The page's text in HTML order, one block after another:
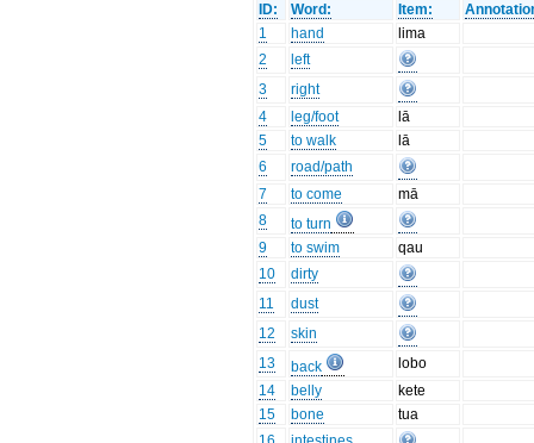
ID: Word: Item:
1
hand
lima
2
left
3
right
4
leg/foot
lā
5
to walk
lā
6
road/path
7
to come
mā
8
to turn
9
to swim
qau
10
dirty
11
dust
12
skin
13
back
lobo
14
belly
kete
15
bone
tua